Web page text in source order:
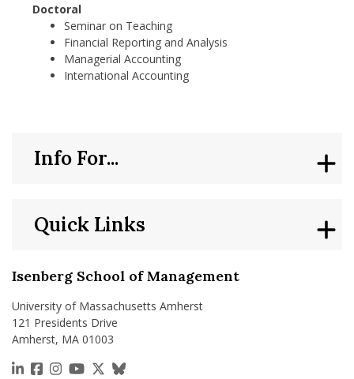
Doctoral
Seminar on Teaching
Financial Reporting and Analysis
Managerial Accounting
International Accounting
Isenberg School of Management
University of Massachusetts Amherst
121 Presidents Drive
Amherst, MA 01003
https://www.linkedin.com/school/isenberg-school-
https://www.facebook.com/isenbergumass
https://www.instagram.com/isenbergumass
https://www.youtube.com/IsenbergUMass
https://x.com/Isenbergumass
https://bsky.app/profile/
Quick Links
Info For...